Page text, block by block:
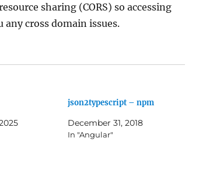
sharing (CORS) so accessing
cross domain issues.
json2typescript – npm
December 31, 2018
In "Angular"